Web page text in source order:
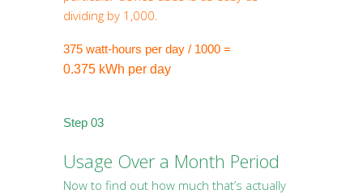
dividing by 1,000.
375 watt-hours per day / 1000 =
0.375 kWh per day
Step 03
Usage Over a Month Period
Now to find out how much that’s actually